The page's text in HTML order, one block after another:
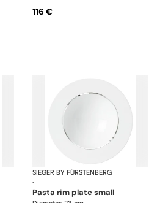
116 €
Treasure Platinum
SIEGER BY FÜRSTENBERG
·
pasta rim plate small